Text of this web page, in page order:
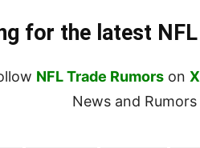
for the latest
NFL Trade Rumors on
News and